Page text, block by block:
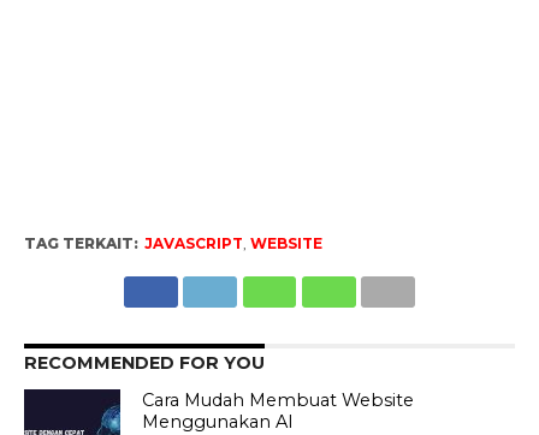
TAG TERKAIT: JAVASCRIPT, WEBSITE
RECOMMENDED FOR YOU
Cara Mudah Membuat Website
Menggunakan AI